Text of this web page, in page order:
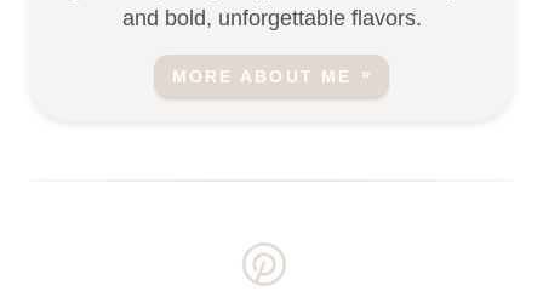
and bold, unforgettable flavors.
MORE ABOUT ME